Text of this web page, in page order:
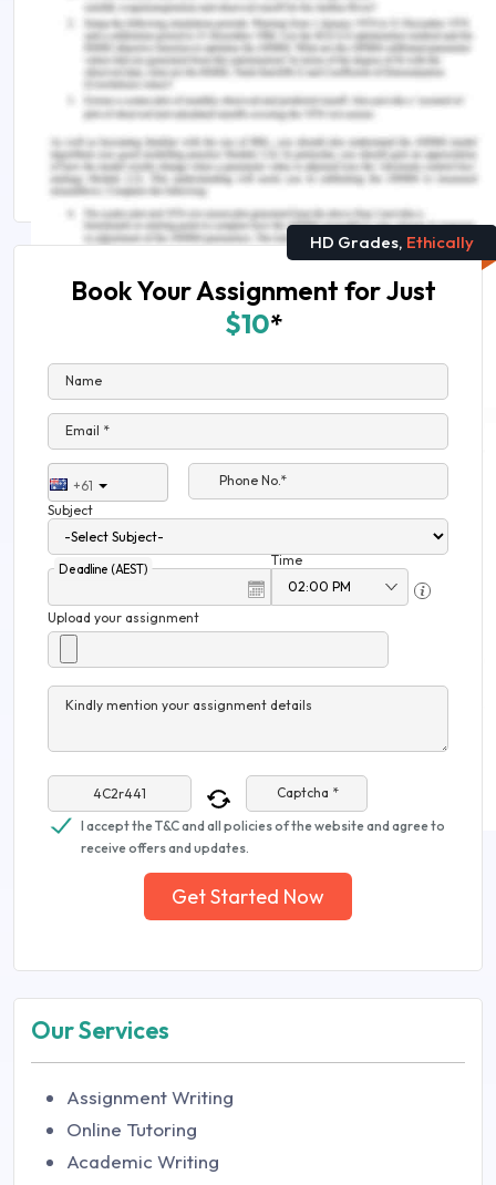
Continue Your Learning With :
ICT275 Microsoft Management Analysis
Assignment Sample
ITSU1001 Introduction to Computer Systems and
Networking Assignment Sample
HD Grades, Ethically
Book Your Assignment for Just
$10*
Name
Email *
+61
Phone No.*
Subject
Deadline (AEST)
Time
Upload your assignment
Kindly mention your assignment details
Captcha *
I accept the T&C and all policies of the website and agree to
receive offers and updates.
Get Started Now
Our Services
Assignment Writing
Online Tutoring
Academic Writing